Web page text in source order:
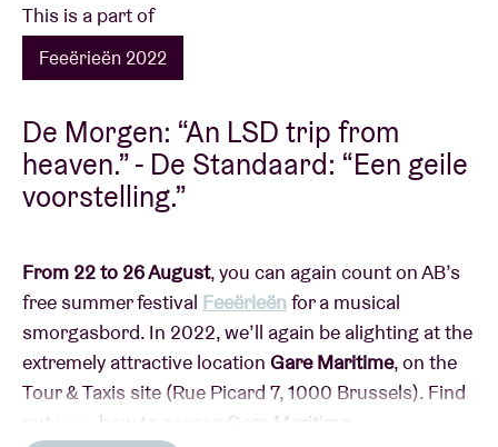
This is a part of
Feeërieën 2022
De Morgen: “An LSD trip from
heaven.” - De Standaard: “Een geile
voorstelling.”
From 22 to 26 August, you can again count on AB’s
free summer festival Feeërieënfor a musical
smorgasbord. In 2022, we’ll again be alighting at the
extremely attractive location Gare Maritime, on the
Tour & Taxis site (Rue Picard 7, 1000 Brussels). Find
out
how to access Gare Maritime.